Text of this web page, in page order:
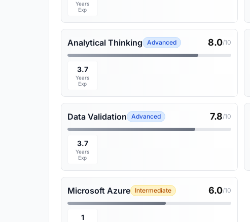
Years
Exp
Analytical Thinking Advanced 8.0/10
3.7
Years
Exp
Data Validation Advanced 7.8/10
3.7
Years
Exp
Microsoft Azure Intermediate 6.0/10
1